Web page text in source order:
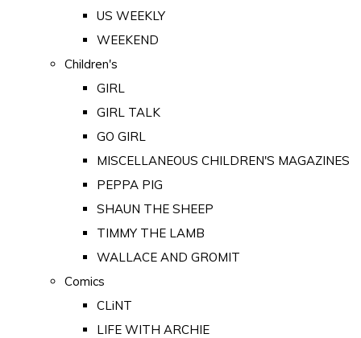
US WEEKLY
WEEKEND
Children's
GIRL
GIRL TALK
GO GIRL
MISCELLANEOUS CHILDREN'S MAGAZINES
PEPPA PIG
SHAUN THE SHEEP
TIMMY THE LAMB
WALLACE AND GROMIT
Comics
CLiNT
LIFE WITH ARCHIE